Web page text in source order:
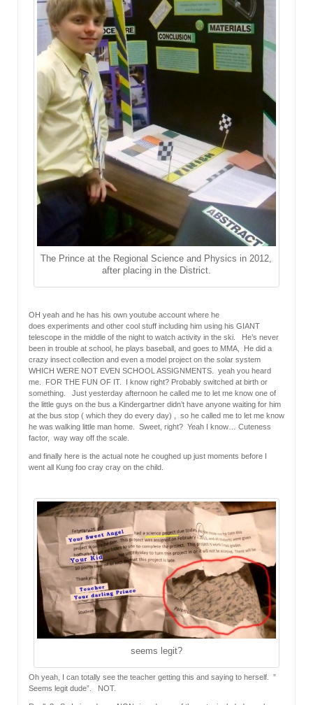
The Prince at the Regional Science and Physics in 2012,
after placing in the District.
OH yeah and he has his own youtube account where he
does experiments and other cool stuff including him using his GIANT
telescope in the middle of the night to watch activity in the ski. He’s never
been in trouble at school, he plays baseball, and goes to MMA, He did a
crazy insect collection and even a model project on the solar system
WHICH WERE NOT EVEN SCHOOL ASSIGNMENTS. yeah you heard
me. FOR THE FUN OF IT. I know right? Probably switched at birth or
something. Just yesterday afternoon he called me to let me know one of
the little guys on the bus a Kindergartner didn’t have anyone waiting for him
at the bus stop ( which they do every day) , so he called me to let me know
he was walking little man home. Sweet, right? Yeah I know… Cuteness
factor, way way off the scale.
and finally here is the actual note he coughed up just moments before I
went all Kung foo cray cray on the child.
seems legit?
Oh yeah, I can totally see the teacher getting this and saying to herself. ”
Seems legit dude”. NOT.